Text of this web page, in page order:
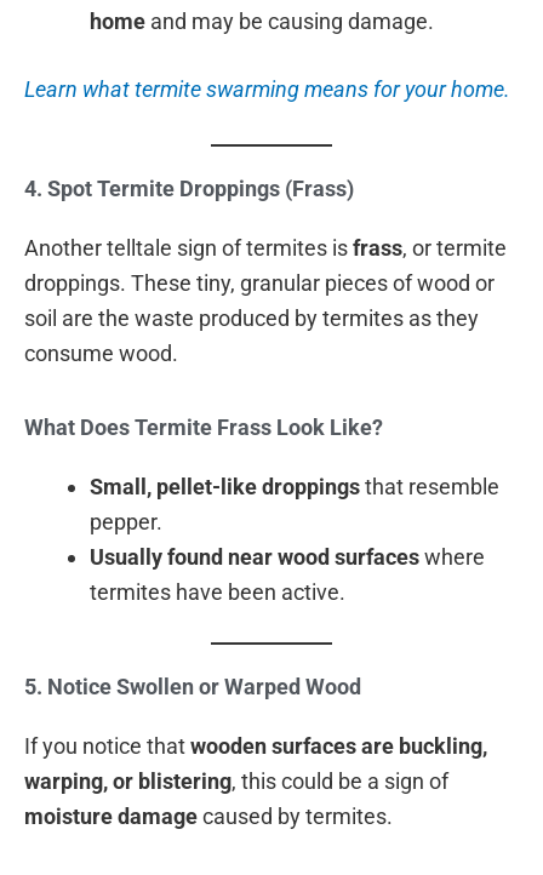
home and may be causing damage.
Learn what termite swarming means for your home.
4. Spot Termite Droppings (Frass)
Another telltale sign of termites isfrass, or termite
droppings. These tiny, granular pieces of wood or
soil are the waste produced by termites as they
consume wood.
What Does Termite Frass Look Like?
Small, pellet-like droppingsthat resemble
pepper.
Usually found near wood surfaceswhere
termites have been active.
5. Notice Swollen or Warped Wood
If you notice thatwooden surfaces are buckling,
warping, or blistering, this could be a sign of
moisture damagecaused by termites.